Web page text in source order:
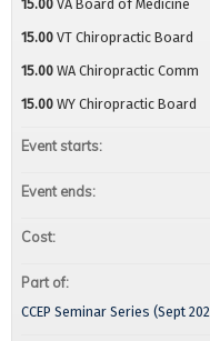
15.00 VA Board of Medicine
15.00 VT Chiropractic Board
15.00 WA Chiropractic Comm
15.00 WY Chiropractic Board
Event starts:
Event ends:
Cost:
Part of:
CCEP Seminar Series (Sept